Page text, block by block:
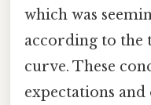
which was
according to the
curve. These
expectations